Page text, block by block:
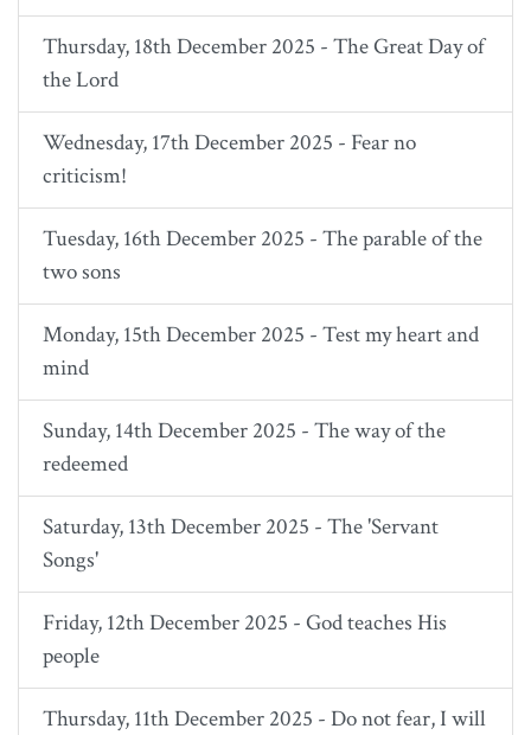
Thursday, 18th December 2025 - The Great Day of
the Lord
Wednesday, 17th December 2025 - Fear no
criticism!
Tuesday, 16th December 2025 - The parable of the
two sons
Monday, 15th December 2025 - Test my heart and
mind
Sunday, 14th December 2025 - The way of the
redeemed
Saturday, 13th December 2025 - The 'Servant
Songs'
Friday, 12th December 2025 - God teaches His
people
Thursday, 11th December 2025 - Do not fear, I will